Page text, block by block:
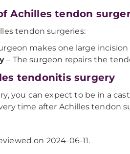
Achilles tendon
tendon surgeries:
makes one large
– The surgeon repairs the
tendonitis surgery
you can expect to be in a
time after Achilles tendon
on 2024-06-11.